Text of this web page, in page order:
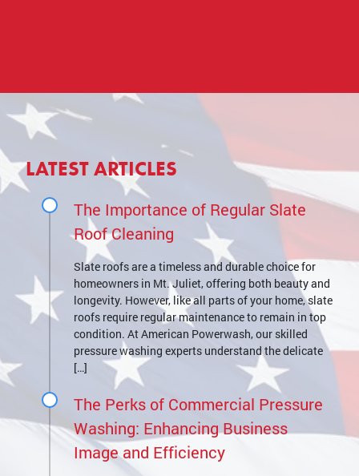
LATEST ARTICLES
The Importance of Regular Slate
Roof Cleaning
Slate roofs are a timeless and durable choice for
homeowners in Mt. Juliet, offering both beauty and
longevity. However, like all parts of your home, slate
roofs require regular maintenance to remain in top
condition. At American Powerwash, our skilled
pressure washing experts understand the delicate
[…]
The Perks of Commercial Pressure
Washing: Enhancing Business
Image and Efficiency